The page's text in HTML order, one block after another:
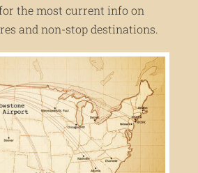
the most current info on
and non-stop destinations.